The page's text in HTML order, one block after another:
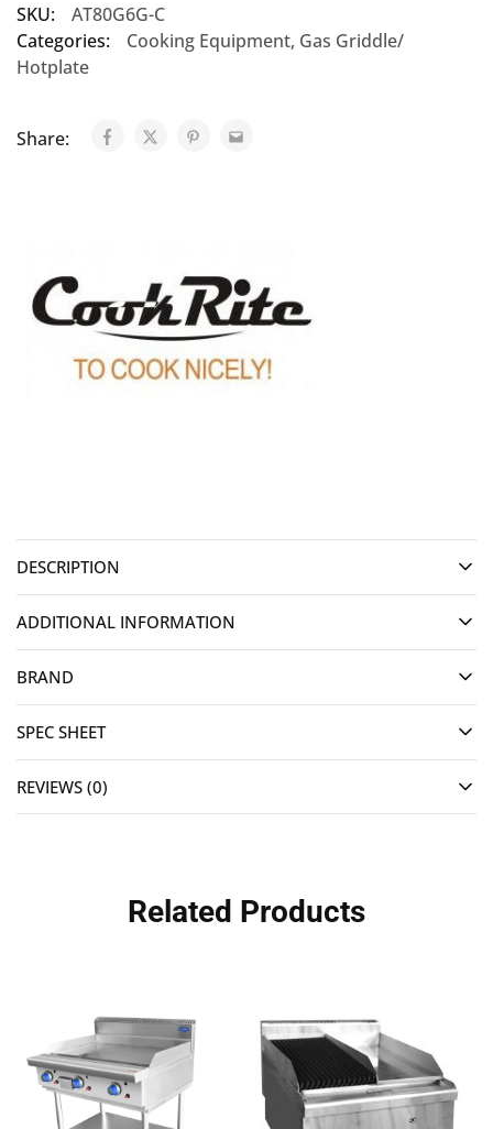
SKU:
AT80G6G-C
Categories:
Cooking Equipment, Gas Griddle/
Hotplate
Share:
DESCRIPTION
ADDITIONAL INFORMATION
BRAND
SPEC SHEET
REVIEWS (0)
Related Products